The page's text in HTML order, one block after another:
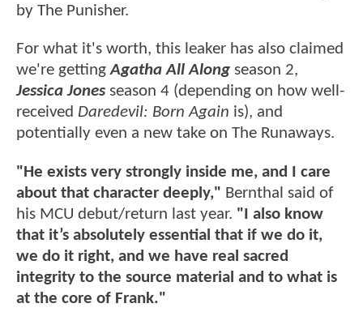
by The Punisher.
For what it's worth, this leaker has also claimed
we're gettingAgatha All Along season 2,
Jessica Jones season 4 (depending on how well-
received Daredevil: Born Again is), and
potentially even a new take on The Runaways.
"He exists very strongly inside me, and I care
about that character deeply," Bernthal said of
his MCU debut/return last year. "I also know
that it’s absolutely essential that if we do it,
we do it right, and we have real sacred
integrity to the source material and to what is
at the core of Frank."